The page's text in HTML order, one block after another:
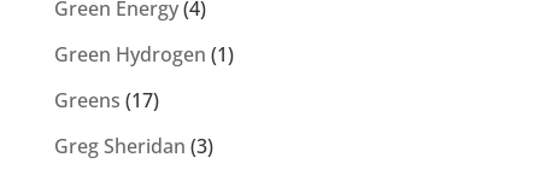
Green Energy(4)
Green Hydrogen (1)
Greens (17)
Greg Sheridan (3)